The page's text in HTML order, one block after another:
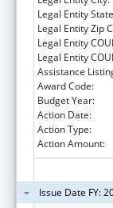
Legal Entity
Legal Entity Zip
Legal Entity
Legal Entity
Assistance
Award Code:
Budget Year:
Action Date:
Action Type:
Action Amount:
Issue Date FY: